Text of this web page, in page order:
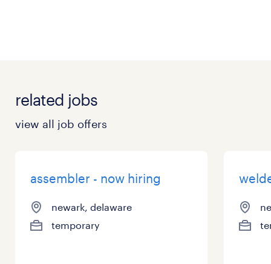
related jobs
view all job offers
assembler - now hiring
newark, delaware
temporary